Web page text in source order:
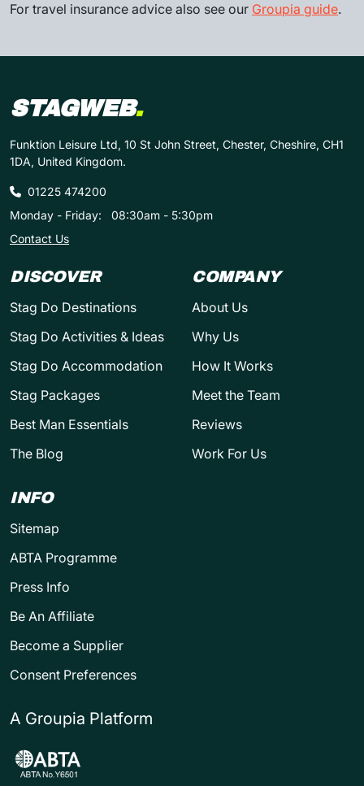
For travel insurance advice also see our Groupia guide.
STAGWEB.
Funktion Leisure Ltd, 10 St John Street, Chester, Cheshire, CH1
1DA, United Kingdom.
01225 474200
Monday - Friday:
08:30am - 5:30pm
Contact Us
DISCOVER
Stag Do Destinations
Stag Do Activities & Ideas
Stag Do Accommodation
Stag Packages
Best Man Essentials
The Blog
COMPANY
About Us
Why Us
How It Works
Meet the Team
Reviews
Work For Us
INFO
Sitemap
ABTA Programme
Press Info
Be An Affiliate
Become a Supplier
Consent Preferences
A Groupia Platform